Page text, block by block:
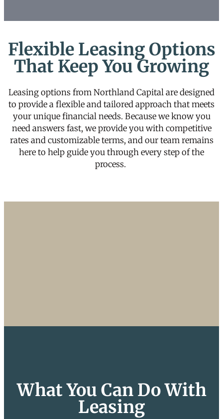
Flexible Leasing Options
That Keep You Growing
Leasing options from Northland Capital are designed
to provide a flexible and tailored approach that meets
your unique financial needs. Because we know you
need answers fast, we provide you with competitive
rates and customizable terms, and our team remains
here to help guide you through every step of the
process.
What You Can Do With
Leasing